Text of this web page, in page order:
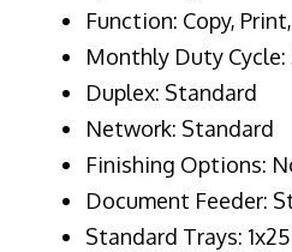
Function: Copy,
Monthly Duty
Duplex: Standard
Network: Standard
Finishing Options:
Document Feeder:
Standard Trays: